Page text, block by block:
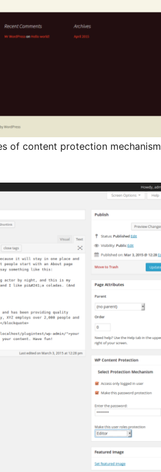
of content protection mechanism